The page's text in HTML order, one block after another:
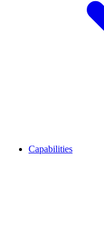
Capabilities